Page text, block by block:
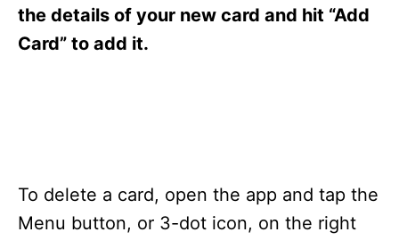
the details of your new card and hit “Add
Card” to add it.
To delete a card, open the app and tap the
Menu button, or 3-dot icon, on the right